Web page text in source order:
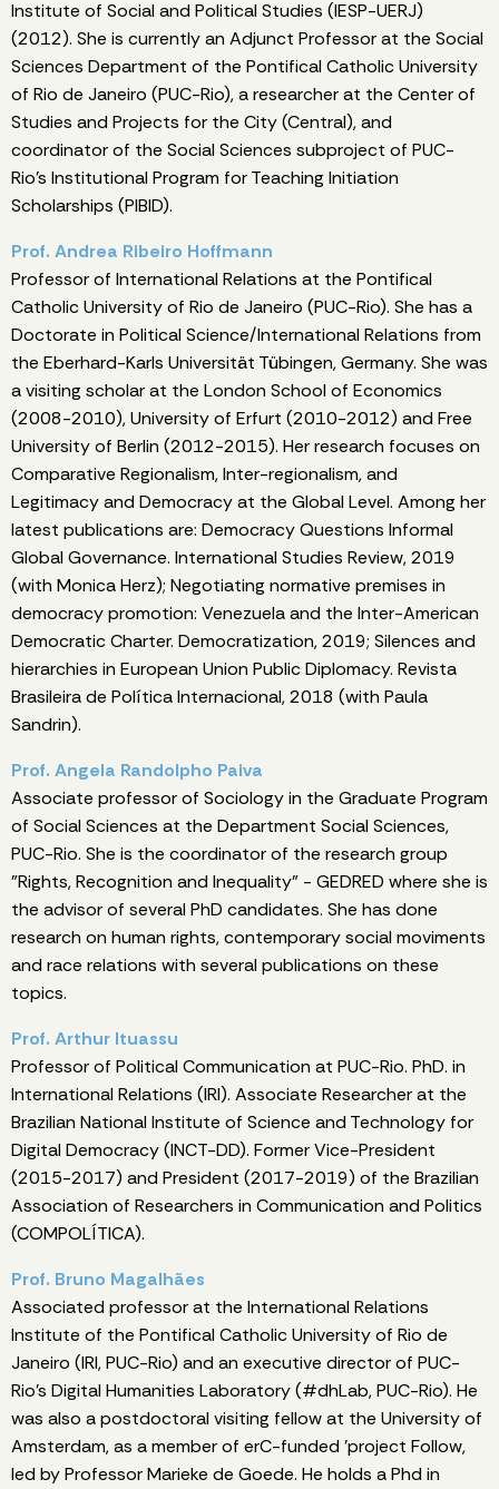
Institute of Social and Political Studies (IESP-UERJ)
(2012). She is currently an Adjunct Professor at the Social
Sciences Department of the Pontifical Catholic University
of Rio de Janeiro (PUC-Rio), a researcher at the Center of
Studies and Projects for the City (Central), and
coordinator of the Social Sciences subproject of PUC-
Rio's Institutional Program for Teaching Initiation
Scholarships (PIBID).
Prof. Andrea Ribeiro Hoffmann
Professor of International Relations at the Pontifical
Catholic University of Rio de Janeiro (PUC-Rio). She has a
Doctorate in Political Science/International Relations from
the Eberhard-Karls Universität Tübingen, Germany. She was
a visiting scholar at the London School of Economics
(2008-2010), University of Erfurt (2010-2012) and Free
University of Berlin (2012-2015). Her research focuses on
Comparative Regionalism, Inter-regionalism, and
Legitimacy and Democracy at the Global Level. Among her
latest publications are: Democracy Questions Informal
Global Governance. International Studies Review, 2019
(with Monica Herz); Negotiating normative premises in
democracy promotion: Venezuela and the Inter-American
Democratic Charter. Democratization, 2019; Silences and
hierarchies in European Union Public Diplomacy. Revista
Brasileira de Política Internacional, 2018 (with Paula
Sandrin).
Prof. Angela Randolpho Paiva
Associate professor of Sociology in the Graduate Program
of Social Sciences at the Department Social Sciences,
PUC-Rio. She is the coordinator of the research group
"Rights, Recognition and Inequality" - GEDRED where she is
the advisor of several PhD candidates. She has done
research on human rights, contemporary social moviments
and race relations with several publications on these
topics.
Prof. Arthur Ituassu
Professor of Political Communication at PUC-Rio. PhD. in
International Relations (IRI). Associate Researcher at the
Brazilian National Institute of Science and Technology for
Digital Democracy (INCT-DD). Former Vice-President
(2015-2017) and President (2017-2019) of the Brazilian
Association of Researchers in Communication and Politics
(COMPOLÍTICA).
Prof. Bruno Magalhães
Associated professor at the International Relations
Institute of the Pontifical Catholic University of Rio de
Janeiro (IRI, PUC-Rio) and an executive director of PUC-
Rio's Digital Humanities Laboratory (#dhLab, PUC-Rio). He
was also a postdoctoral visiting fellow at the University of
Amsterdam, as a member of erC-funded 'project Follow,
led by Professor Marieke de Goede. He holds a Phd in